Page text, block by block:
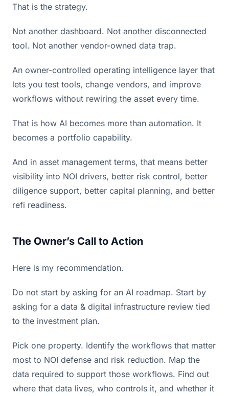
That is the strategy.
Not another dashboard. Not another disconnected
tool. Not another vendor-owned data trap.
An owner-controlled operating intelligence layer that
lets you test tools, change vendors, and improve
workflows without rewiring the asset every time.
That is how AI becomes more than automation. It
becomes a portfolio capability.
And in asset management terms, that means better
visibility into NOI drivers, better risk control, better
diligence support, better capital planning, and better
refi readiness.
The Owner’s Call to Action
Here is my recommendation.
Do not start by asking for an AI roadmap. Start by
asking for a data & digital infrastructure review tied
to the investment plan.
Pick one property. Identify the workflows that matter
most to NOI defense and risk reduction. Map the
data required to support those workflows. Find out
where that data lives, who controls it, and whether it